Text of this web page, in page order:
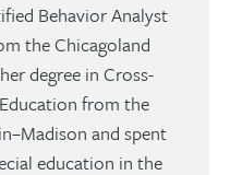
Behavior Analyst
the Chicagoland
degree in Cross-
from the
and spent
education in the